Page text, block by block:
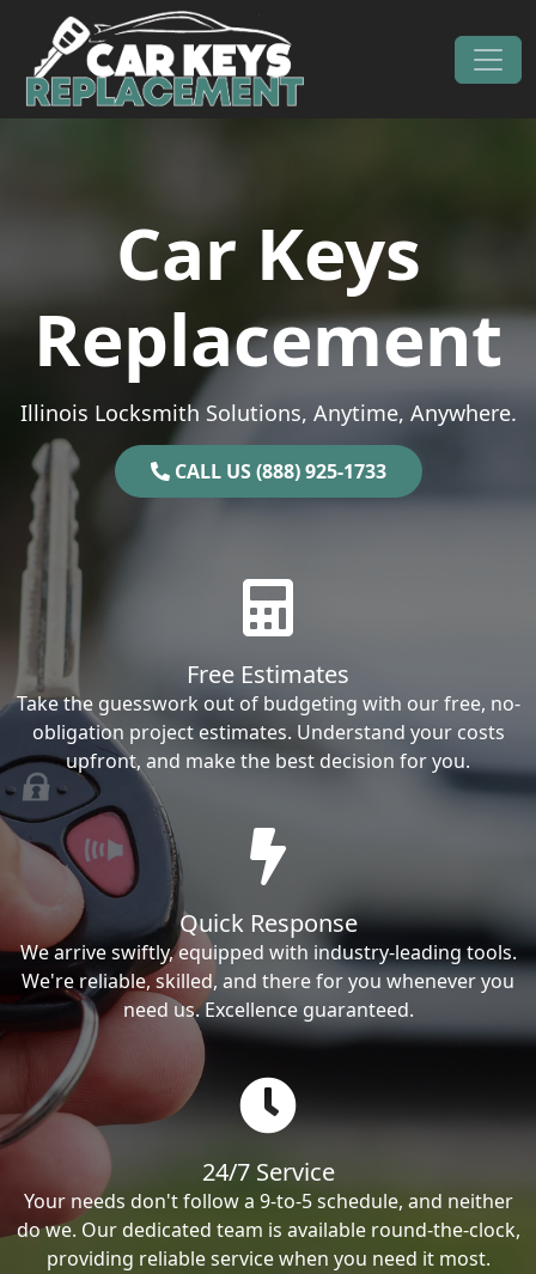
Skip to content
Main Navigation
Car Keys
Replacement
Illinois Locksmith Solutions, Anytime, Anywhere.
CALL US (888) 925-1733
Free Estimates
Take the guesswork out of budgeting with our free, no-
obligation project estimates. Understand your costs
upfront, and make the best decision for you.
Quick Response
We arrive swiftly, equipped with industry-leading tools.
We're reliable, skilled, and there for you whenever you
need us. Excellence guaranteed.
24/7 Service
Your needs don't follow a 9-to-5 schedule, and neither
do we. Our dedicated team is available round-the-clock,
providing reliable service when you need it most.